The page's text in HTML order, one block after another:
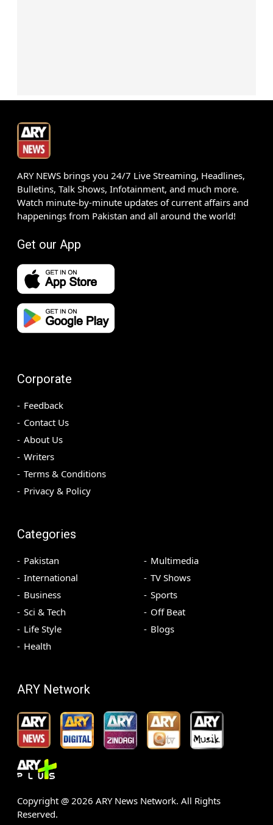
ARY NEWS brings you 24/7 Live Streaming, Headlines,
Bulletins, Talk Shows, Infotainment, and much more.
Watch minute-by-minute updates of current affairs and
happenings from Pakistan and all around the world!
Get our App
Corporate
Feedback
Contact Us
About Us
Writers
Terms & Conditions
Privacy & Policy
Categories
Pakistan
International
Business
Sci & Tech
Life Style
Health
Multimedia
TV Shows
Sports
Off Beat
Blogs
ARY Network
Copyright @ 2026 ARY News Network. All Rights
Reserved.